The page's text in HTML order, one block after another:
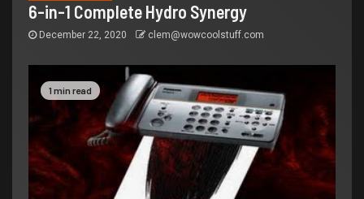
6-in-1 Complete Hydro Synergy
December 22, 2020 clem@wowcoolstuff.com
1 min read